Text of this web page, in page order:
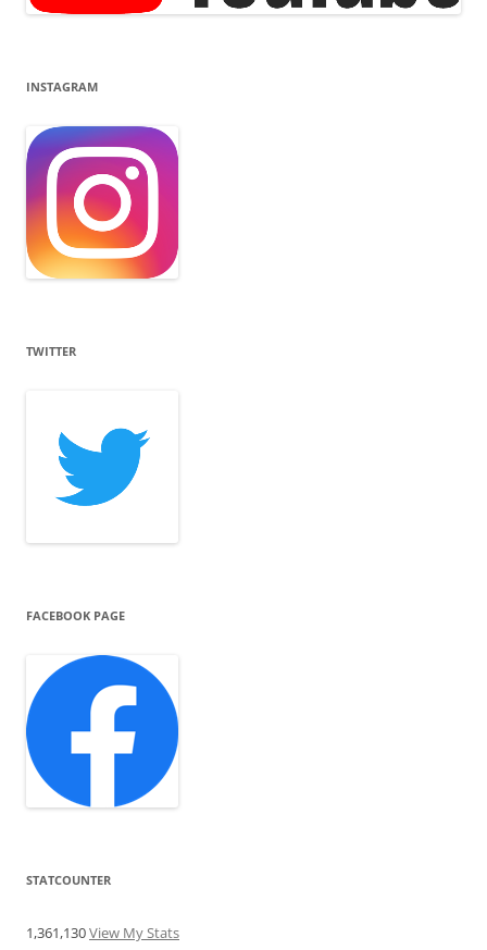
INSTAGRAM
TWITTER
FACEBOOK PAGE
STATCOUNTER
1,361,130View My Stats